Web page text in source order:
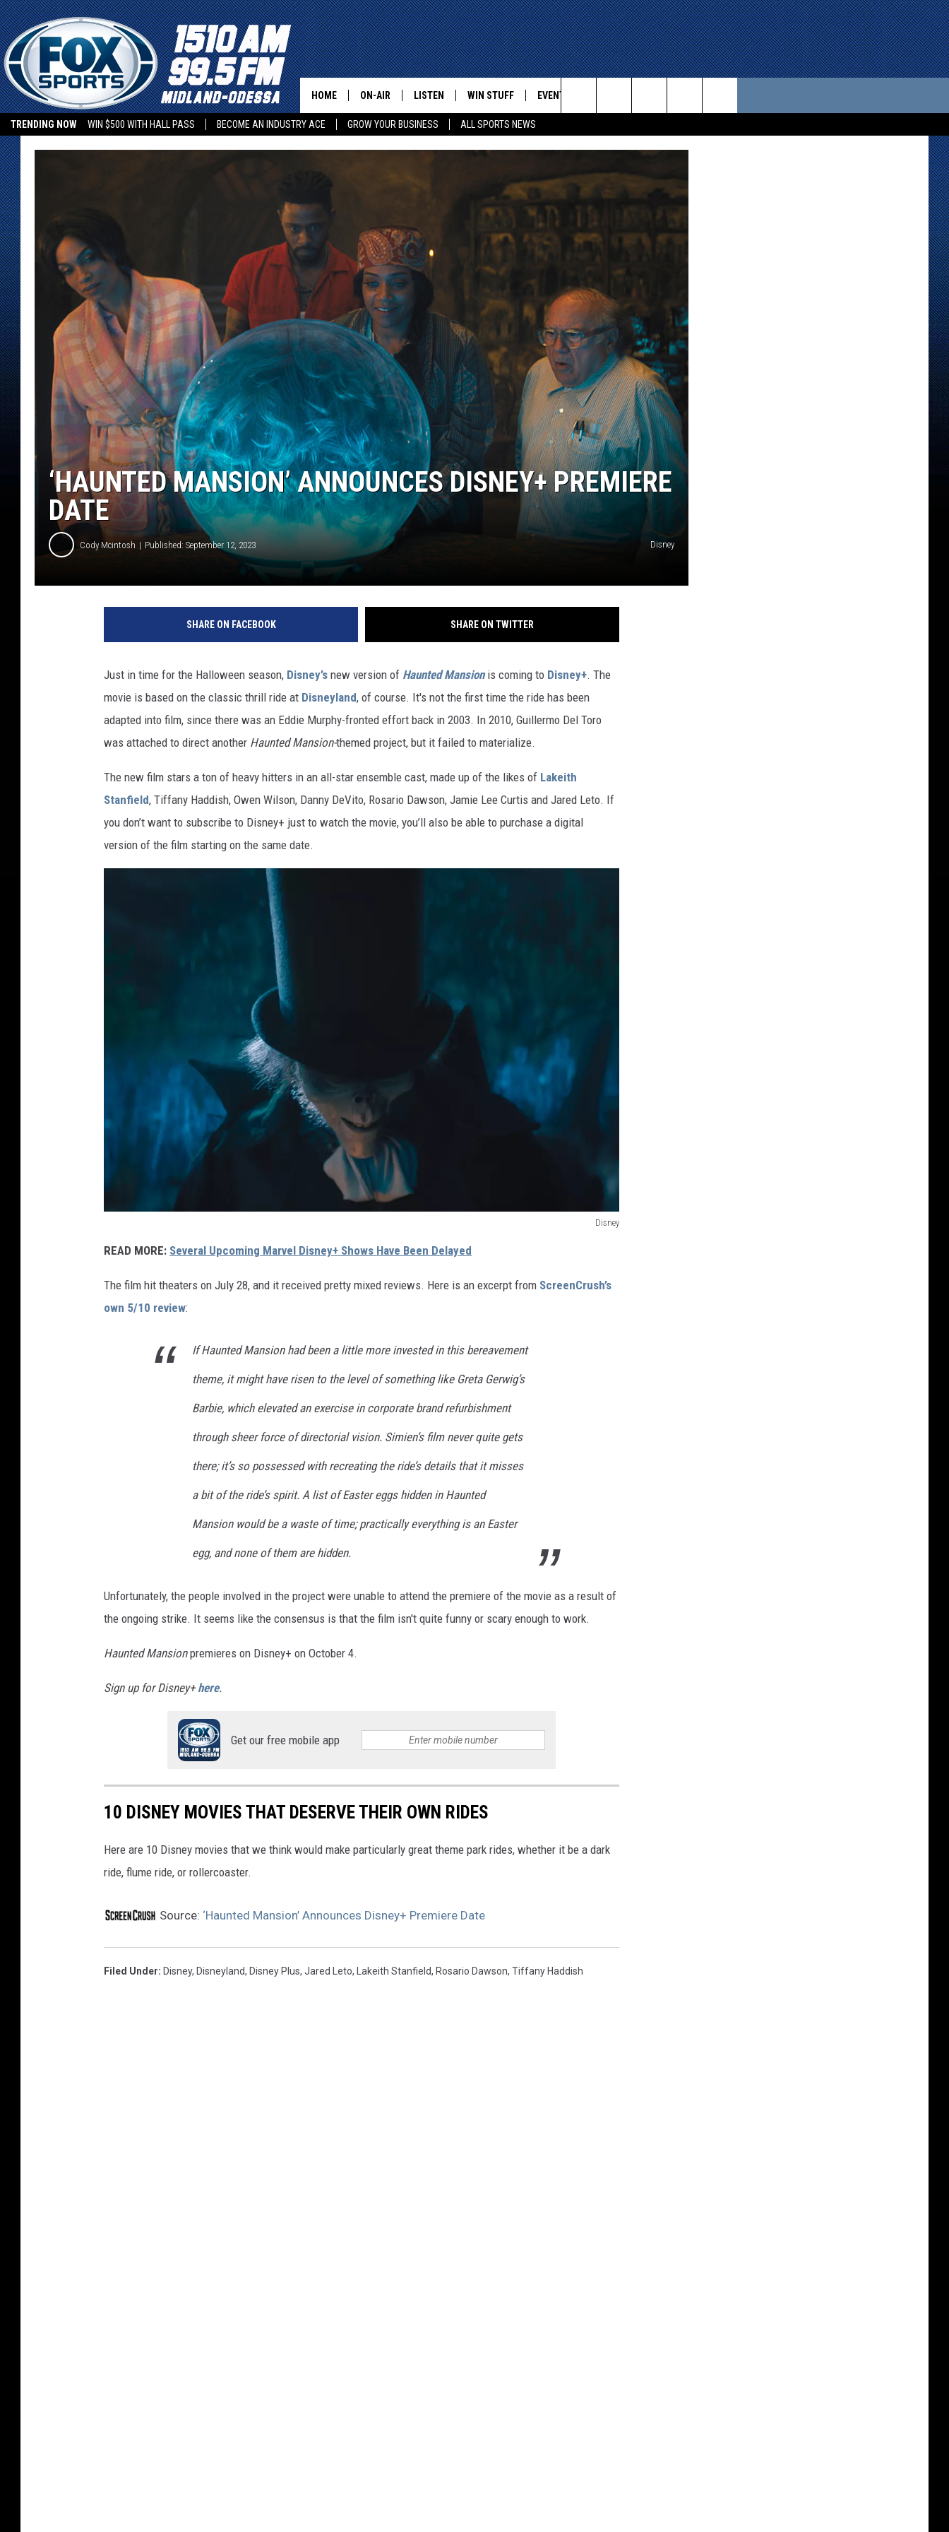
TRENDING NOW WIN $500 WITH HALL PASS BECOME AN INDUSTRY ACE GROW YOUR BUSINESS ALL SPORTS NEWS
HOME ON-AIR LISTEN
LISTEN LIVE
WIN STUFF EVENTS
Search
The
Site
‘HAUNTED MANSION’ ANNOUNCES DISNEY+ PREMIERE
DATE
Cody Mcintosh Published: September 12, 2023 Disney
SHARE ON FACEBOOK SHARE ON TWITTER
Just in time for the Halloween season, Disney’s new version of Haunted Mansionis coming to Disney+. The
movie is based on the classic thrill ride at Disneyland, of course. It's not the first time the ride has been
adapted into film, since there was an Eddie Murphy-fronted effort back in 2003. In 2010, Guillermo Del Toro
was attached to direct another Haunted Mansion-themed project, but it failed to materialize.
The new film stars a ton of heavy hitters in an all-star ensemble cast, made up of the likes of Lakeith
Stanfield, Tiffany Haddish, Owen Wilson, Danny DeVito, Rosario Dawson, Jamie Lee Curtis and Jared Leto. If
you don’t want to subscribe to Disney+ just to watch the movie, you’ll also be able to purchase a digital
version of the film starting on the same date.
Disney
U
N
READ MORE: Several Upcoming Marvel Disney+ Shows Have Been Delayed
The film hit theaters on July 28, and it received pretty mixed reviews. Here is an excerpt from ScreenCrush’s
own 5/10 review:
If Haunted Mansion had been a little more invested in this bereavement
theme, it might have risen to the level of something like Greta Gerwig’s
Barbie, which elevated an exercise in corporate brand refurbishment
through sheer force of directorial vision. Simien’s film never quite gets
there; it’s so possessed with recreating the ride’s details that it misses
a bit of the ride’s spirit. A list of Easter eggs hidden in Haunted
Mansion would be a waste of time; practically everything is an Easter
egg, and none of them are hidden.
Unfortunately, the people involved in the project were unable to attend the premiere of the movie as a result of
the ongoing strike. It seems like the consensus is that the film isn't quite funny or scary enough to work.
Haunted Mansionpremieres on Disney+ on October 4.
Sign up for Disney+ here.
Get our free mobile app
10 DISNEY MOVIES THAT DESERVE THEIR OWN RIDES
Here are 10 Disney movies that we think would make particularly great theme park rides, whether it be a dark
ride, flume ride, or rollercoaster.
Source: ‘Haunted Mansion’ Announces Disney+ Premiere Date
Filed Under: Disney, Disneyland, Disney Plus, Jared Leto, Lakeith Stanfield, Rosario Dawson, Tiffany Haddish